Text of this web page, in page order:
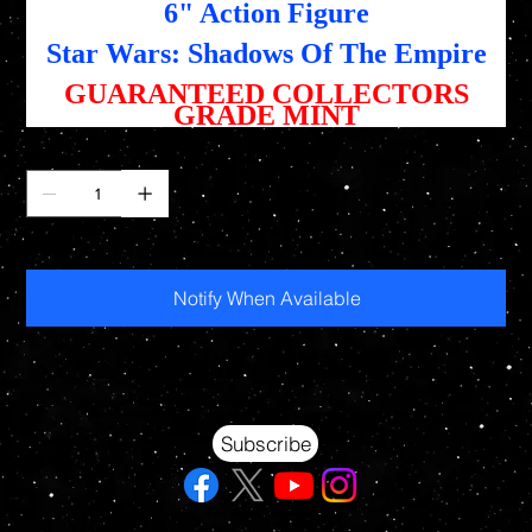
6" Action Figure
Star Wars: Shadows Of The Empire
GUARANTEED COLLECTORS
GRADE MINT
Out of stock
Notify When Available
Your source for Collectors Grade Mint Action Figures, Toys, Prop Replicas & More
Hasbro - McFarlane Toys - Hot Toys - Jada Toys - NECA - Celebrity Autographs - AFA Graded - Exclusives
Subscribe
© 2026 RAWSTARWARS. All rights reserved.